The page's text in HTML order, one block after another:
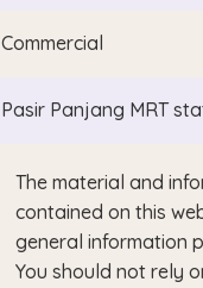
Commercial
Pasir Panjang MRT
The material and
contained on this
general information
You should not rely